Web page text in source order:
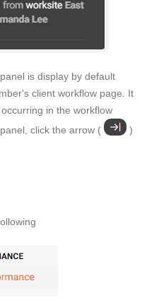
is display by default
client workflow page. It
in the workflow
click the arrow (
)